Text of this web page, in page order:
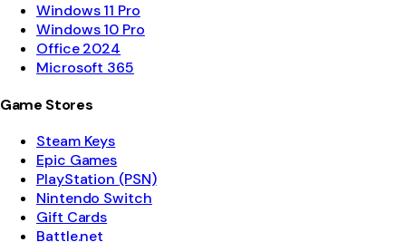
Windows 11 Pro
Windows 10 Pro
Office 2024
Microsoft 365
Game Stores
Steam Keys
Epic Games
PlayStation (PSN)
Nintendo Switch
Gift Cards
Battle.net